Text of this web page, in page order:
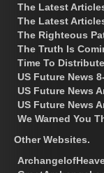
The Latest
The Latest
The Righteous
The Truth Is
Time To
US Future News
US Future News
US Future News
We Warned You
Other Websites.